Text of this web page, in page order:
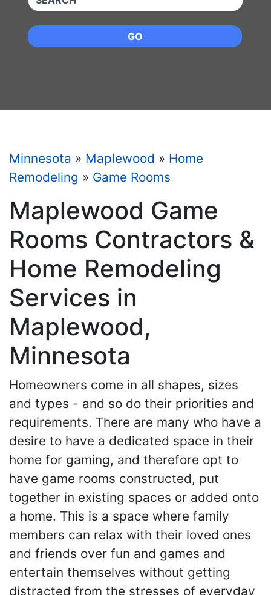
GO
Minnesota » Maplewood » Home
Remodeling » Game Rooms
Maplewood Game
Rooms Contractors &
Home Remodeling
Services in
Maplewood,
Minnesota
Homeowners come in all shapes, sizes
and types - and so do their priorities and
requirements. There are many who have a
desire to have a dedicated space in their
home for gaming, and therefore opt to
have game rooms constructed, put
together in existing spaces or added onto
a home. This is a space where family
members can relax with their loved ones
and friends over fun and games and
entertain themselves without getting
distracted from the stresses of everyday